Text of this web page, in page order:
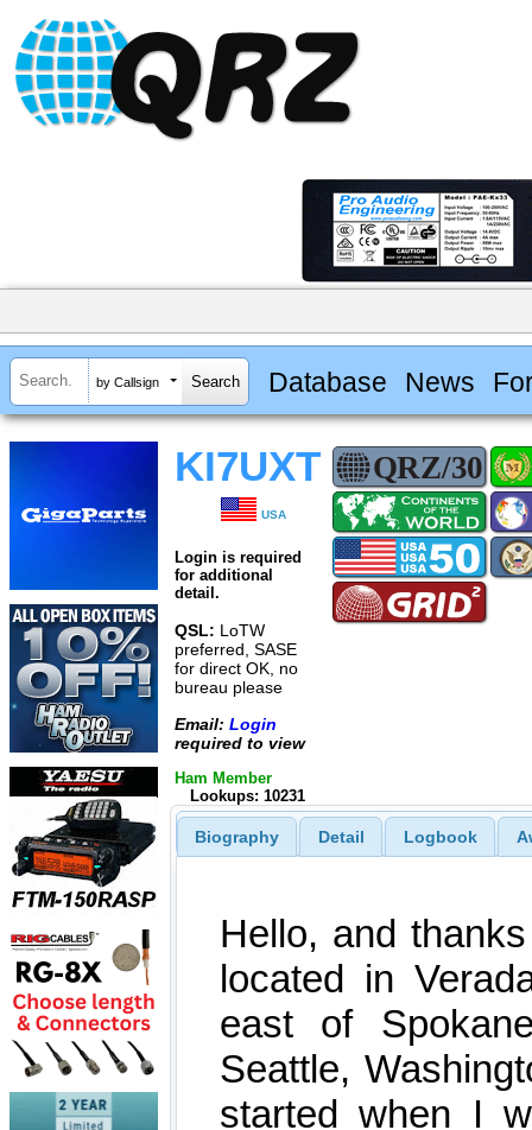
by Callsign Database News
KI7UXT
USA
Login is required
for additional
detail.
QSL: LoTW
preferred, SASE
for direct OK, no
bureau please
Email: Login
required to view
Ham Member
Lookups: 10231
Biography Detail Logbook